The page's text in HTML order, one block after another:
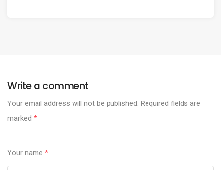
Write a comment
Your email address will not be published. Required fields are
marked *
Your name *